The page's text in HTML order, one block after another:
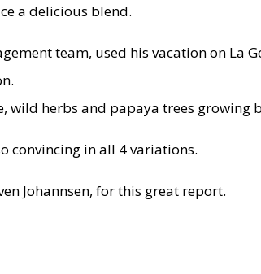
a delicious blend.
team, used his vacation on La
herbs and papaya trees growing
convincing in all 4 variations.
Johannsen, for this great report.